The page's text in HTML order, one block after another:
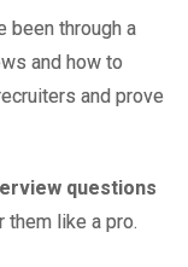
been through a
and how to
and prove
questions
them like a pro.